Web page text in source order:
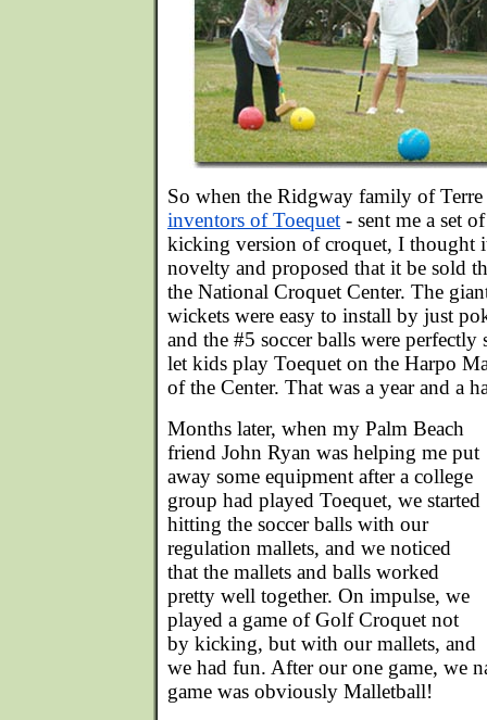
So when the Ridgway family of
inventors of Toequet - sent me a set
kicking version of croquet, I thought
novelty and proposed that it be sold
the National Croquet Center. The
wickets were easy to install by just
and the #5 soccer balls were perfectly
let kids play Toequet on the Harpo
of the Center. That was a year and a
Months later, when my Palm Beach
friend John Ryan was helping me put
away some equipment after a college
group had played Toequet, we started
hitting the soccer balls with our
regulation mallets, and we noticed
that the mallets and balls worked
pretty well together. On impulse, we
played a game of Golf Croquet not
by kicking, but with our mallets, and
we had fun. After our one game, we
game was obviously Malletball!